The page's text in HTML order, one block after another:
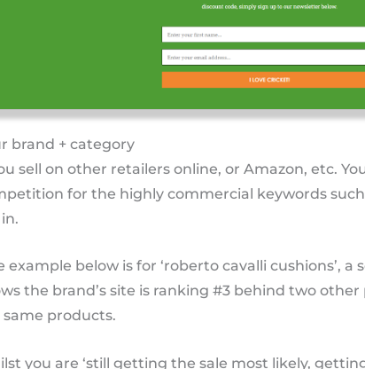
brand + category
sell on other retailers online, or Amazon, etc.
for the highly commercial keywords
example below is for ‘roberto cavalli cushions’, a
the brand’s site is ranking #3 behind two other
products.
you are ‘still getting the sale most likely,